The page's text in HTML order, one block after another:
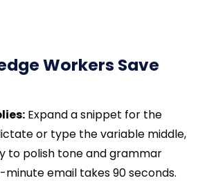
Workers Save
Expand a snippet for the
or type the variable middle,
to polish tone and grammar
minute email takes 90 seconds.